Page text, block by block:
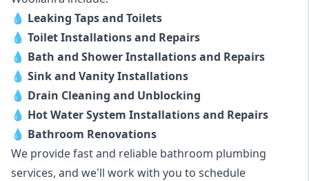
💧 Leaking Taps and Toilets
💧 Toilet Installations and Repairs
💧 Bath and Shower Installations and Repairs
💧 Sink and Vanity Installations
💧 Drain Cleaning and Unblocking
💧 Hot Water System Installations and Repairs
💧 Bathroom Renovations
We provide fast and reliable bathroom plumbing
services, and we'll work with you to schedule